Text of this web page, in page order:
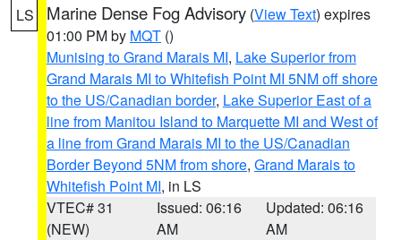
LS Marine Dense Fog Advisory (View Text) expires
01:00 PM by MQT ()
Munising to Grand Marais MI, Lake Superior from
Grand Marais MI to Whitefish Point MI 5NM off shore
to the US/Canadian border, Lake Superior East of a
line from Manitou Island to Marquette MI and West of
a line from Grand Marais MI to the US/Canadian
Border Beyond 5NM from shore, Grand Marais to
Whitefish Point MI, in LS
VTEC# 31
(NEW)
Issued: 06:16
AM
Updated: 06:16
AM